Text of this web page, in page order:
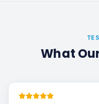
What